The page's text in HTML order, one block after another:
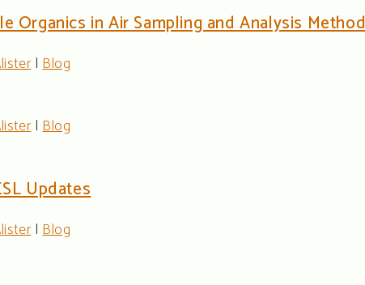
Organics in Air Sampling and Analysis
|Blog
|Blog
Updates
|Blog